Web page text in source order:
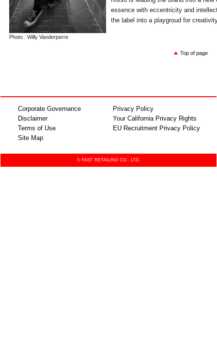
Photo : Willy Vanderperre
essence with eccentricity and
the label into a playgroud for
Top of page
Corporate Governance
Disclaimer
Terms of Use
Site Map
Privacy Policy
Your California Privacy Rights
EU Recruitment Privacy Policy
© FAST RETAILING CO., LTD.